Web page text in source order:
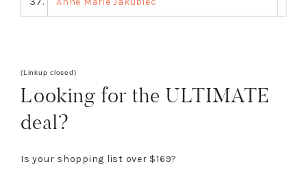
(Linkup closed)
Looking for the ULTIMATE
deal?
Is your shopping list over $169?